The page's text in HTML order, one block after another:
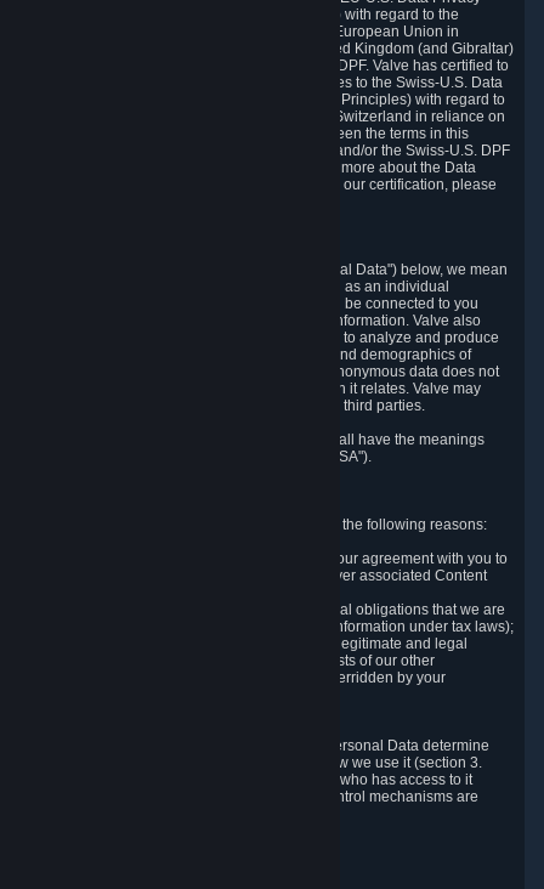
Framework Principles (EU-U.S. DPF Principles) with regard to the
processing of personal data received from the European Union in
reliance on the EU-U.S. DPF and from the United Kingdom (and Gibraltar)
in reliance on the UK Extension to the EU-U.S. DPF. Valve has certified to
the U.S. Department of Commerce that it adheres to the Swiss-U.S. Data
Privacy Framework Principles (Swiss-U.S. DPF Principles) with regard to
the processing of personal data received from Switzerland in reliance on
the Swiss-U.S. DPF. If there is any conflict between the terms in this
privacy policy and the EU-U.S. DPF Principles and/or the Swiss-U.S. DPF
Principles, the Principles shall govern. To learn more about the Data
Privacy Framework (DPF) program, and to view our certification, please
Wherever we talk about personal data ("Personal Data") below, we mean
any information that can either itself identify you as an individual
("Personally Identifying Information") or that can be connected to you
indirectly by linking it to Personally Identifying Information. Valve also
processes anonymous data, aggregated or not, to analyze and produce
statistics related to the habits, usage patterns, and demographics of
customers as a group or as individuals. Such anonymous data does not
allow the identification of the customers to which it relates. Valve may
share anonymous data, aggregated or not, with third parties.
Other capitalized terms in this Privacy Policy shall have the meanings
("SSA").
Valve collects and processes Personal Data for the following reasons:
a) where it is necessary for the performance of our agreement with you to
provide a full-featured gaming service and deliver associated Content
b) where it is necessary for compliance with legal obligations that we are
subject to (e.g. our obligations to keep certain information under tax laws);
c) where it is necessary for the purposes of the legitimate and legal
interests of Valve or a third party (e.g. the interests of our other
customers), except where such interests are overridden by your
These reasons for collecting and processing Personal Data determine
and limit what Personal Data we collect and how we use it (section 3.
below), how long we store it (section 4. below), who has access to it
(section 5. below) and what rights and other control mechanisms are